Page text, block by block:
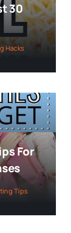
30
Hacks
For
Tips